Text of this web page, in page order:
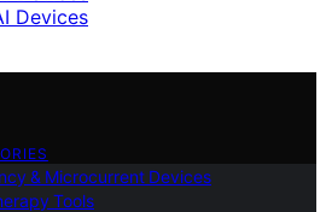
Devices
& Microcurrent Devices
Tools